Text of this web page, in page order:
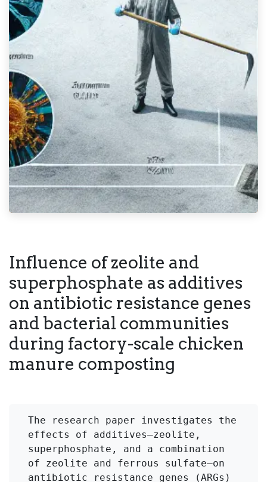
Influence of zeolite and
superphosphate as additives
on antibiotic resistance genes
and bacterial communities
during factory-scale chicken
manure composting
The research paper investigates the
effects of additives—zeolite,
superphosphate, and a combination
of zeolite and ferrous sulfate—on
antibiotic resistance genes (ARGs)